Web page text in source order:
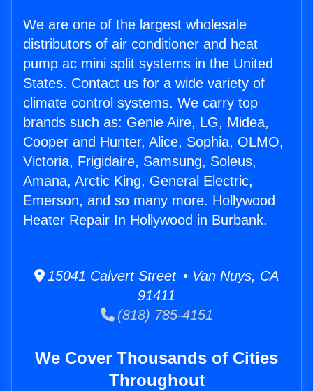
We are one of the largest wholesale
distributors of air conditioner and heat
pump ac mini split systems in the United
States. Contact us for a wide variety of
climate control systems. We carry top
brands such as: Genie Aire, LG, Midea,
Cooper and Hunter, Alice, Sophia, OLMO,
Victoria, Frigidaire, Samsung, Soleus,
Amana, Arctic King, General Electric,
Emerson, and so many more. Hollywood
Heater Repair In Hollywood in Burbank.
15041 Calvert Street • Van Nuys, CA
91411
(818) 785-4151
We Cover Thousands of Cities
Throughout